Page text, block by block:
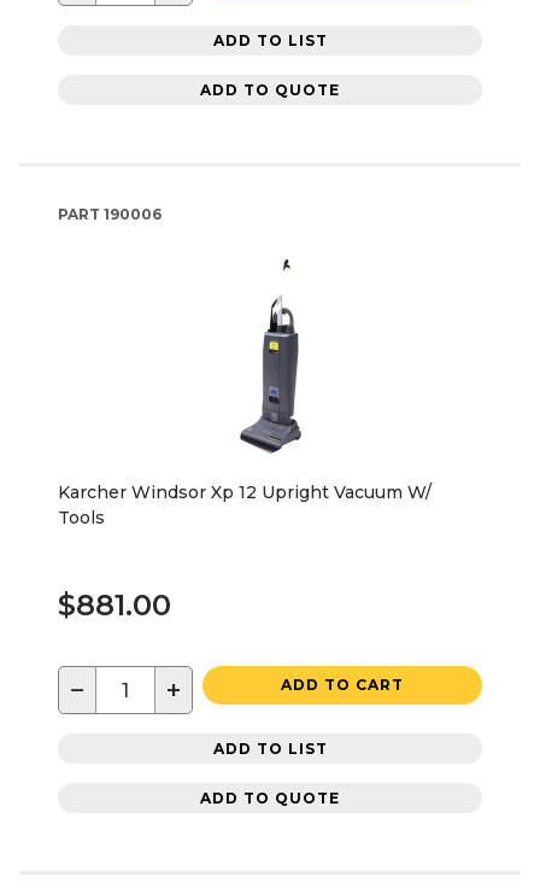
ADD TO LIST
ADD TO QUOTE
PART 190006
Karcher Windsor Xp 12 Upright Vacuum W/
Tools
$881.00
− + ADD TO CART
ADD TO LIST
ADD TO QUOTE